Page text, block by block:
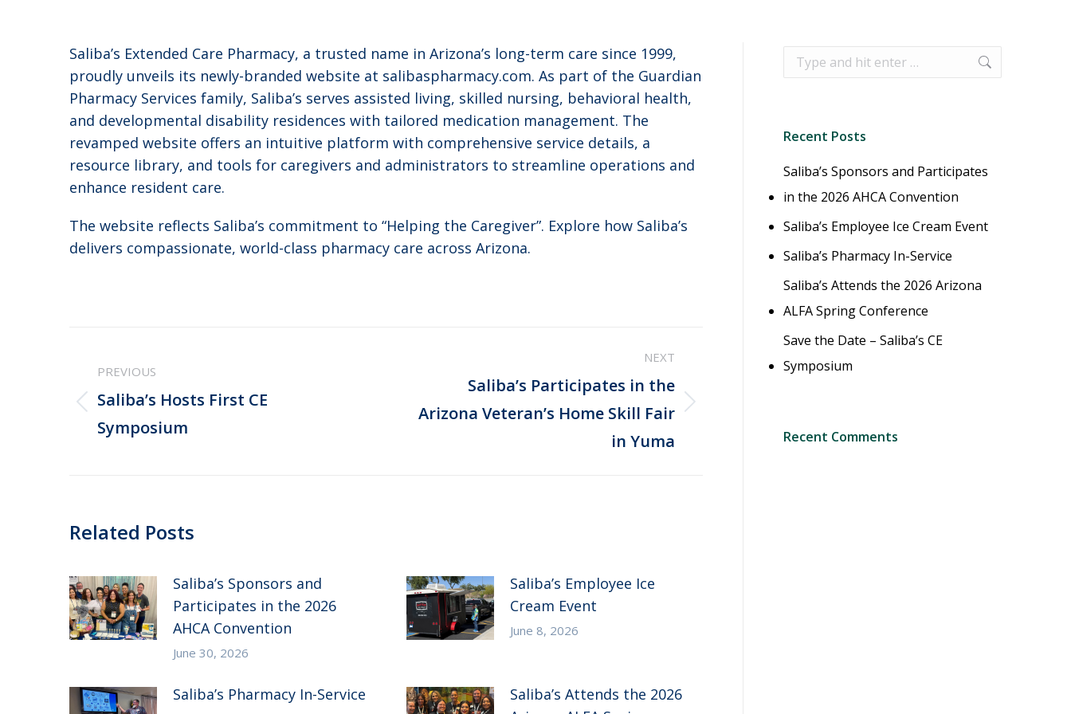
Saliba’s Extended Care Pharmacy, a trusted name in Arizona’s long-term care since 1999,
proudly unveils its newly-branded website at salibaspharmacy.com. As part of the Guardian
Pharmacy Services family, Saliba’s serves assisted living, skilled nursing, behavioral health,
and developmental disability residences with tailored medication management. The
revamped website offers an intuitive platform with comprehensive service details, a
resource library, and tools for caregivers and administrators to streamline operations and
enhance resident care.
The website reflects Saliba’s commitment to “Helping the Caregiver”. Explore how Saliba’s
delivers compassionate, world-class pharmacy care across Arizona.
navigation
PREVIOUS
Previous
post:
Saliba’s Hosts First CE
Symposium
NEXT
Next
Saliba’s Participates in the
Arizona Veteran’s Home Skill Fair
in Yuma
Related Posts
Saliba’s Sponsors and
Participates in the 2026
AHCA Convention
June 30, 2026
Saliba’s Employee Ice
Cream Event
June 8, 2026
Saliba’s Pharmacy In-Service
Saliba’s Attends the 2026
Search:
Recent Posts
Saliba’s Sponsors and Participates
in the 2026 AHCA Convention
Saliba’s Employee Ice Cream Event
Saliba’s Pharmacy In-Service
Saliba’s Attends the 2026 Arizona
ALFA Spring Conference
Save the Date – Saliba’s CE
Symposium
Recent Comments